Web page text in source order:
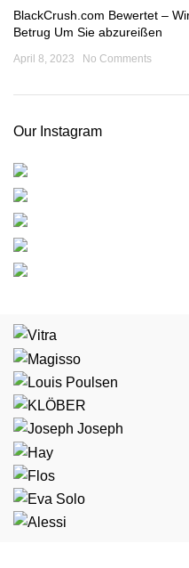
BlackCrush.com Bewertet –
Betrug Um Sie abzureißen
April 8, 2023 No Comments
Our Instagram